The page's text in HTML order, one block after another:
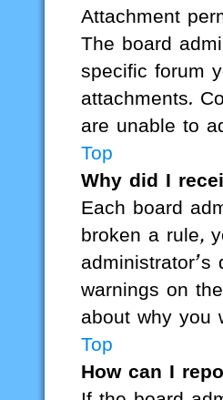
Attachment
The board
specific forum
attachments.
are unable to
Top
Why did I
Each board
broken a rule,
warnings on
about why you
Top
How can I